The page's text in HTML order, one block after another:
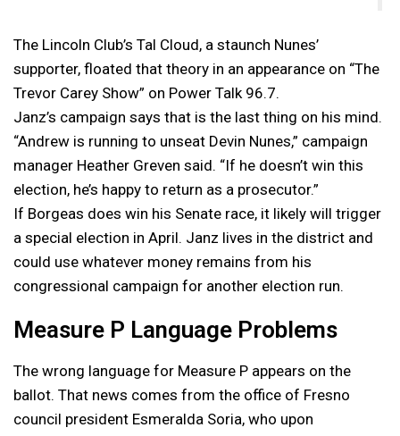
The Lincoln Club’s Tal Cloud, a staunch Nunes’
supporter, floated that theory in an appearance on “The
Trevor Carey Show” on Power Talk 96.7.
Janz’s campaign says that is the last thing on his mind.
“Andrew is running to unseat Devin Nunes,” campaign
manager Heather Greven said. “If he doesn’t win this
election, he’s happy to return as a prosecutor.”
If Borgeas does win his Senate race, it likely will trigger
a special election in April. Janz lives in the district and
could use whatever money remains from his
congressional campaign for another election run.
Measure P Language Problems
The wrong language for Measure P appears on the
ballot. That news comes from the office of Fresno
council president Esmeralda Soria, who upon